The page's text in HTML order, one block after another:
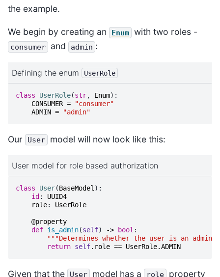
the example.
We begin by creating an Enum with two roles -
consumer and admin :
Defining the enum UserRole
class UserRole(str, Enum):
CONSUMER =
"consumer"
ADMIN = "admin"
Our User model will now look like this:
User model for role based authorization
class User(BaseModel ):
id :
UUID4
role: UserRole
@property
def is_admin(self) -> bool :
"""Determines whether the user is an admin
return self. role == UserRole.ADMIN
Given that the User model has a role
property